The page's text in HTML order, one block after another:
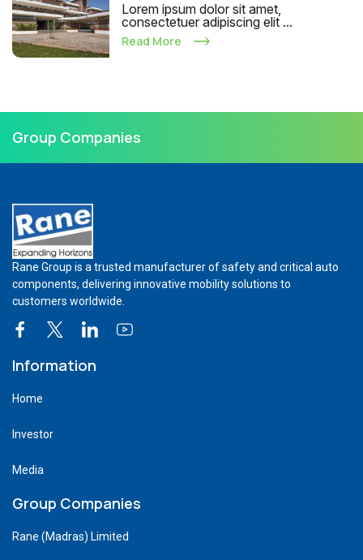
Lorem ipsum dolor sit amet,
consectetuer adipiscing elit ...
Read More
Group Companies
Rane Group is a trusted manufacturer of safety and critical auto
components, delivering innovative mobility solutions to
customers worldwide.
Information
Home
Investor
Media
Group Companies
Rane (Madras) Limited